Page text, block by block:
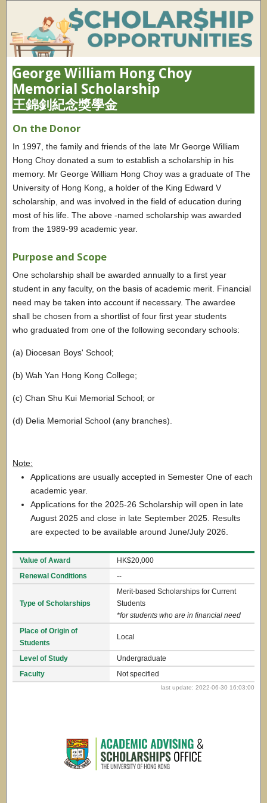
George William Hong Choy
Memorial Scholarship
王錦釗紀念獎學金
On the Donor
In 1997, the family and friends of the late Mr George William
Hong Choy donated a sum to establish a scholarship in his
memory. Mr George William Hong Choy was a graduate of The
University of Hong Kong, a holder of the King Edward V
scholarship, and was involved in the field of education during
most of his life. The above -named scholarship was awarded
from the 1989-99 academic year.
Purpose and Scope
One scholarship shall be awarded annually to a first year
student in any faculty, on the basis of academic merit. Financial
need may be taken into account if necessary. The awardee
shall be chosen from a shortlist of four first year students
who graduated from one of the following secondary schools:
(a) Diocesan Boys' School;
(b) Wah Yan Hong Kong College;
(c) Chan Shu Kui Memorial School; or
(d) Delia Memorial School (any branches).
Note:
Applications are usually accepted in Semester One of each
academic year.
Applications for the 2025-26 Scholarship will open in late
August 2025 and close in late September 2025. Results
are expected to be available around June/July 2026.
Value of Award
HK$20,000
Renewal Conditions
--
Type of Scholarships
Merit-based Scholarships for Current
Students
*for students who are in financial need
Place of Origin of
Students
Local
Level of Study
Undergraduate
Faculty
Not specified
last update: 2022-06-30 16:03:00